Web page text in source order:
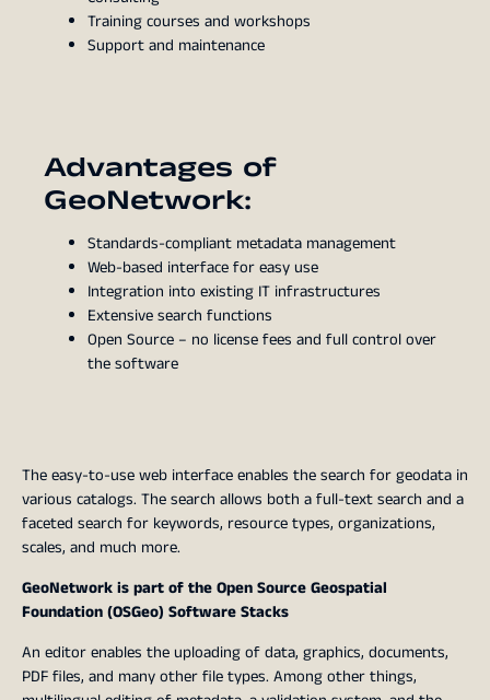
Training courses and workshops
Support and maintenance
Advantages of
GeoNetwork:
Standards-compliant metadata management
Web-based interface for easy use
Integration into existing IT infrastructures
Extensive search functions
Open Source – no license fees and full control over
the software
The easy-to-use web interface enables the search for geodata in
various catalogs. The search allows both a full-text search and a
faceted search for keywords, resource types, organizations,
scales, and much more.
GeoNetwork is part of the Open Source Geospatial
Foundation (OSGeo) Software Stacks
An editor enables the uploading of data, graphics, documents,
PDF files, and many other file types. Among other things,